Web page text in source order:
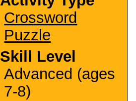
Crossword
Puzzle
Skill Level
Advanced (ages
7-8)